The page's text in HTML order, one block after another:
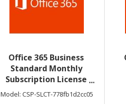
Office 365 Business
Standard Monthly
Subscription License
CSP-SLCT-778fb1d2cc05
Model: CSP-SLCT-778fb1d2cc05